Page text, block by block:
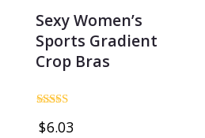
Sexy Women’s
Sports Gradient
Crop Bras
5.00
$6.03